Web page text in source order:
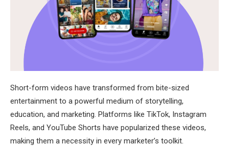
Short-form videos have transformed from bite-sized
entertainment to a powerful medium of storytelling,
education, and marketing. Platforms like TikTok, Instagram
Reels, and YouTube Shorts have popularized these videos,
making them a necessity in every marketer’s toolkit.